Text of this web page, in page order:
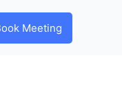
Meeting